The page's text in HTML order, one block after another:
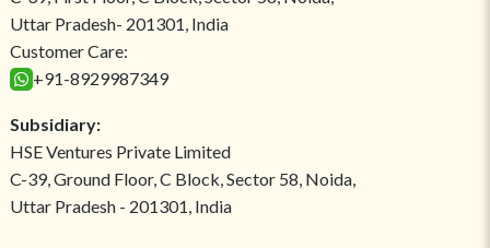
Uttar Pradesh- 201301, India
Customer Care:
+91-8929987349
Subsidiary:
HSE Ventures Private Limited
C-39, Ground Floor, C Block, Sector 58, Noida,
Uttar Pradesh - 201301, India